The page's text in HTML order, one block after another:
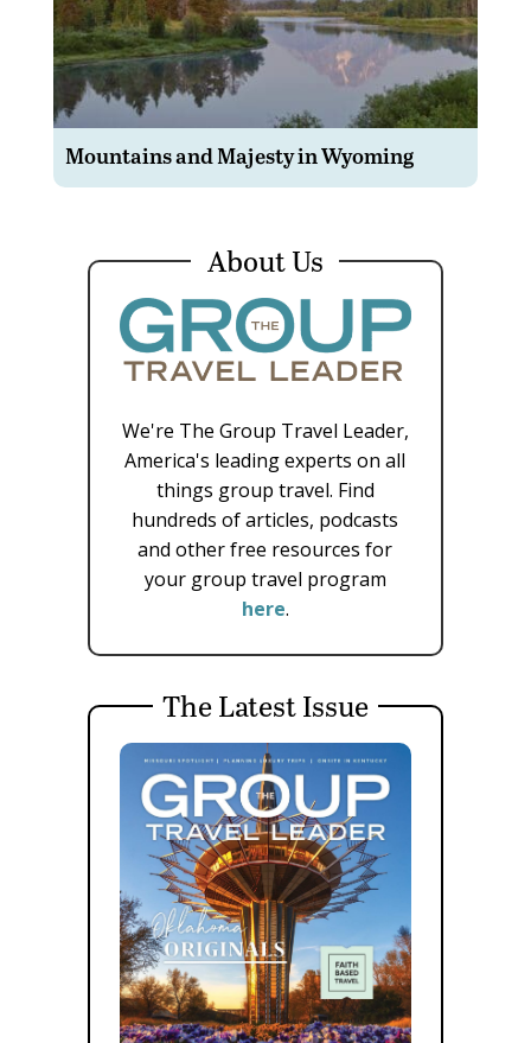
Mountains and Majesty in Wyoming
About Us
We're The Group Travel Leader,
America's leading experts on all
things group travel. Find
hundreds of articles, podcasts
and other free resources for
your group travel program
here.
The Latest Issue